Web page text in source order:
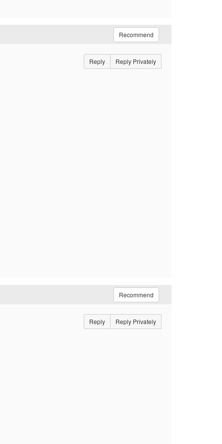
Recommend
Reply Reply Privately
Recommend
Reply Reply Privately